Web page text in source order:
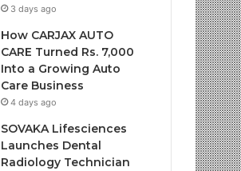
3 days ago
How CARJAX AUTO
CARE Turned Rs. 7,000
Into a Growing Auto
Care Business
4 days ago
SOVAKA Lifesciences
Launches Dental
Radiology Technician